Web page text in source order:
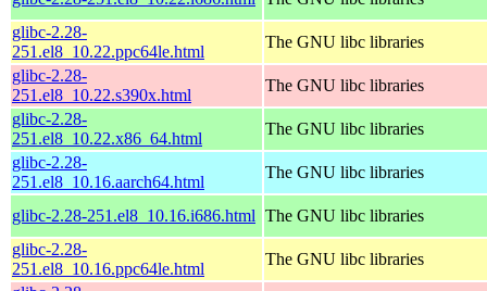
glibc-2.28-
251.el8_10.22.ppc64le.html
The GNU libc libraries
glibc-2.28-
251.el8_10.22.s390x.html
The GNU libc libraries
glibc-2.28-
251.el8_10.22.x86_64.html
The GNU libc libraries
glibc-2.28-
251.el8_10.16.aarch64.html
The GNU libc libraries
glibc-2.28-251.el8_10.16.i686.html The GNU libc libraries
glibc-2.28-
251.el8_10.16.ppc64le.html
The GNU libc libraries